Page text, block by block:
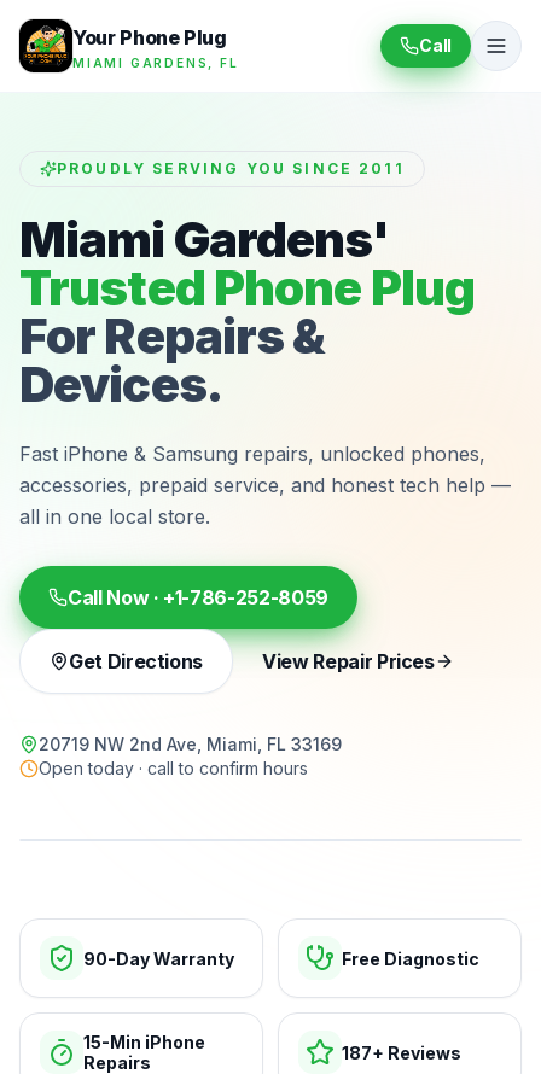
Your Phone Plug
MIAMI GARDENS, FL
Call
PROUDLY SERVING YOU SINCE 2011
Miami Gardens'
Trusted Phone Plug
For Repairs &
Devices.
Fast iPhone & Samsung repairs, unlocked phones,
accessories, prepaid service, and honest tech help —
all in one local store.
Call Now · +1-786-252-8059
Get Directions View Repair Prices
20719 NW 2nd Ave, Miami, FL 33169
Open today · call to confirm hours
90-Day Warranty Free Diagnostic
15-Min iPhone
Repairs
187+ Reviews